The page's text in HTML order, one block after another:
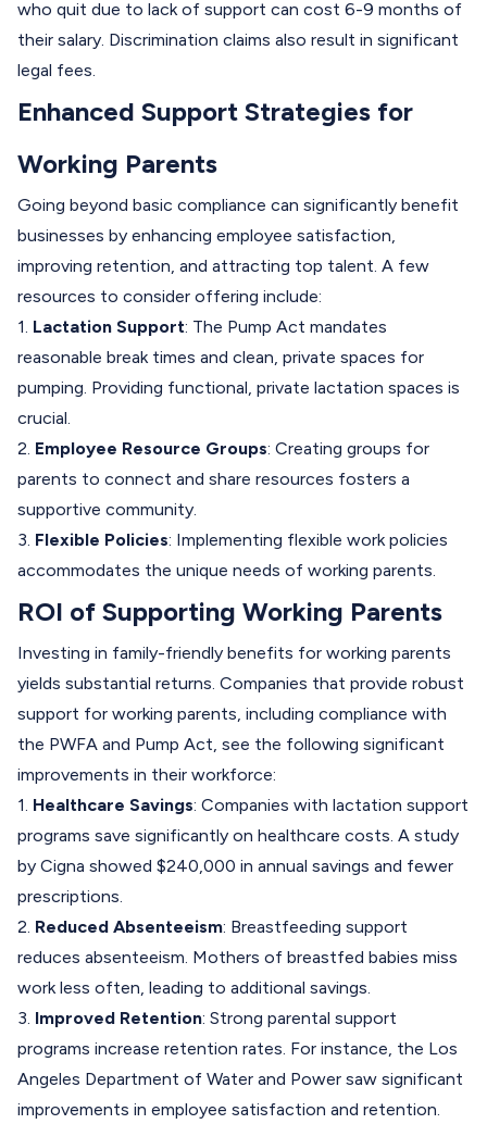
who quit due to lack of support can cost 6-9 months of
their salary. Discrimination claims also result in significant
legal fees.
Enhanced Support Strategies for
Working Parents
Going beyond basic compliance can significantly benefit
businesses by enhancing employee satisfaction,
improving retention, and attracting top talent. A few
resources to consider offering include:
1. Lactation Support: The Pump Act mandates
reasonable break times and clean, private spaces for
pumping. Providing functional, private lactation spaces is
crucial.
2. Employee Resource Groups: Creating groups for
parents to connect and share resources fosters a
supportive community.
3. Flexible Policies: Implementing flexible work policies
accommodates the unique needs of working parents.
ROI of Supporting Working Parents
Investing in family-friendly benefits for working parents
yields substantial returns. Companies that provide robust
support for working parents, including compliance with
the PWFA and Pump Act, see the following significant
improvements in their workforce:
1. Healthcare Savings: Companies with lactation support
programs save significantly on healthcare costs. A study
by Cigna showed $240,000 in annual savings and fewer
prescriptions.
2. Reduced Absenteeism: Breastfeeding support
reduces absenteeism. Mothers of breastfed babies miss
work less often, leading to additional savings.
3. Improved Retention: Strong parental support
programs increase retention rates. For instance, the Los
Angeles Department of Water and Power saw significant
improvements in employee satisfaction and retention.